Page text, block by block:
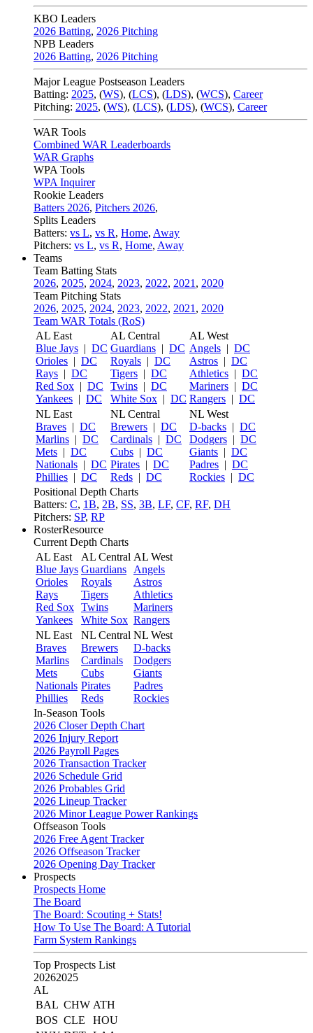
KBO Leaders
2026 Batting, 2026 Pitching
NPB Leaders
2026 Batting, 2026 Pitching
Major League Postseason Leaders
Batting: 2025, (WS), (LCS), (LDS), (WCS), Career
Pitching: 2025, (WS), (LCS), (LDS), (WCS), Career
WAR Tools
Combined WAR Leaderboards
WAR Graphs
WPA Tools
WPA Inquirer
Rookie Leaders
Batters 2026, Pitchers 2026,
Splits Leaders
Batters: vs L, vs R, Home, Away
Pitchers: vs L, vs R, Home, Away
Teams
Team Batting Stats
2026, 2025, 2024, 2023, 2022, 2021 , 2020
Team Pitching Stats
2026, 2025, 2024, 2023, 2022, 2021 , 2020
Team WAR Totals (RoS)
AL East
Blue Jays | DC
Orioles | DC
Rays | DC
Red Sox | DC
Yankees | DC
AL Central
Guardians | DC
Royals | DC
Tigers | DC
Twins | DC
White Sox | DC
AL West
Angels | DC
Astros | DC
Athletics | DC
Mariners | DC
Rangers | DC
NL East
Braves | DC
Marlins | DC
Mets | DC
Nationals | DC
Phillies | DC
NL Central
Brewers | DC
Cardinals | DC
Cubs | DC
Pirates | DC
Reds | DC
NL West
D-backs | DC
Dodgers | DC
Giants | DC
Padres | DC
Rockies | DC
Positional Depth Charts
Batters: C, 1B, 2B, SS, 3B, LF, CF, RF, DH
Pitchers: SP, RP
RosterResource
Current Depth Charts
AL East
Blue Jays
Orioles
Rays
Red Sox
Yankees
AL Central
Guardians
Royals
Tigers
Twins
White Sox
AL West
Angels
Astros
Athletics
Mariners
Rangers
NL East
Braves
Marlins
Mets
Nationals
Phillies
NL Central
Brewers
Cardinals
Cubs
Pirates
Reds
NL West
D-backs
Dodgers
Giants
Padres
Rockies
In-Season Tools
2026 Closer Depth Chart
2026 Injury Report
2026 Payroll Pages
2026 Transaction Tracker
2026 Schedule Grid
2026 Probables Grid
2026 Lineup Tracker
2026 Minor League Power Rankings
Offseason Tools
2026 Free Agent Tracker
2026 Offseason Tracker
2026 Opening Day Tracker
Prospects
Prospects Home
The Board
The Board: Scouting + Stats!
How To Use The Board: A Tutorial
Farm System Rankings
Top Prospects List
20262025
AL
BAL CHW ATH
BOS CLE
HOU